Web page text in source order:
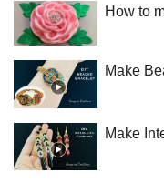
How to
Make
Make